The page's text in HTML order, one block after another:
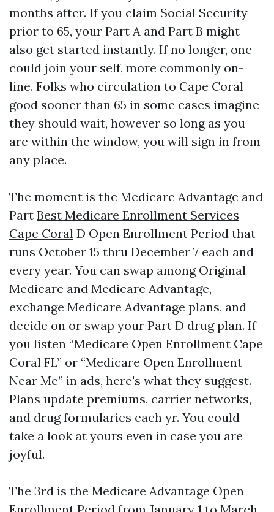
months after. If you claim Social Security
prior to 65, your Part A and Part B might
also get started instantly. If no longer, one
could join your self, more commonly on-
line. Folks who circulation to Cape Coral
good sooner than 65 in some cases imagine
they should wait, however so long as you
are within the window, you will sign in from
any place.
The moment is the Medicare Advantage and
Part Best Medicare Enrollment Services
Cape Coral D Open Enrollment Period that
runs October 15 thru December 7 each and
every year. You can swap among Original
Medicare and Medicare Advantage,
exchange Medicare Advantage plans, and
decide on or swap your Part D drug plan. If
you listen “Medicare Open Enrollment Cape
Coral FL” or “Medicare Open Enrollment
Near Me” in ads, here's what they suggest.
Plans update premiums, carrier networks,
and drug formularies each yr. You could
take a look at yours even in case you are
joyful.
The 3rd is the Medicare Advantage Open